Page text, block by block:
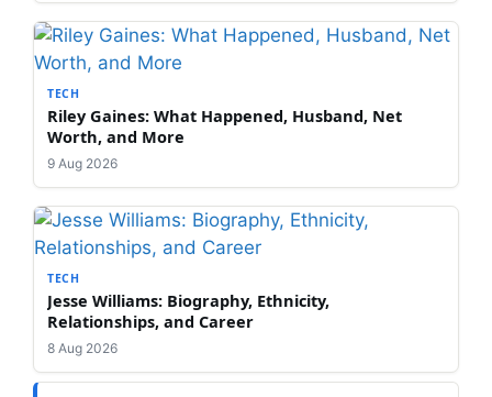
TECH
Riley Gaines: What Happened, Husband, Net
Worth, and More
9 Aug 2026
TECH
Jesse Williams: Biography, Ethnicity,
Relationships, and Career
8 Aug 2026